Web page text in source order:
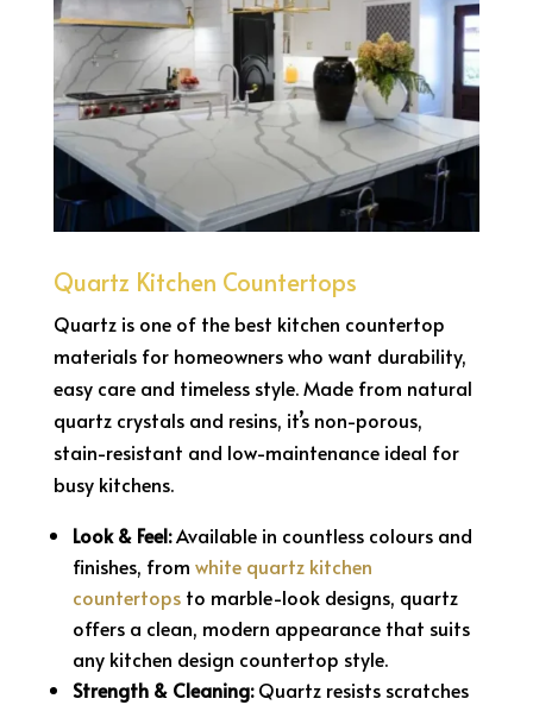
Quartz Kitchen Countertops
Quartz is one of the best kitchen countertop
materials for homeowners who want durability,
easy care and timeless style. Made from natural
quartz crystals and resins, it’s non-porous,
stain-resistant and low-maintenance ideal for
busy kitchens.
Look & Feel:Available in countless colours and
finishes, from white quartz kitchen
countertopsto marble-look designs, quartz
offers a clean, modern appearance that suits
any kitchen design countertop style.
Strength & Cleaning:Quartz resists scratches